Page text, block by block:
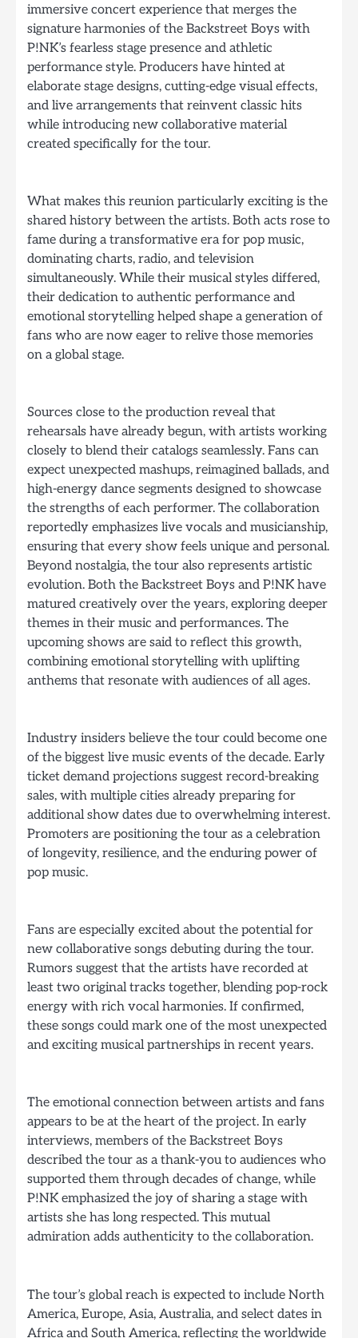
immersive concert experience that merges the
signature harmonies of the Backstreet Boys with
P!NK’s fearless stage presence and athletic
performance style. Producers have hinted at
elaborate stage designs, cutting-edge visual effects,
and live arrangements that reinvent classic hits
while introducing new collaborative material
created specifically for the tour.
What makes this reunion particularly exciting is the
shared history between the artists. Both acts rose to
fame during a transformative era for pop music,
dominating charts, radio, and television
simultaneously. While their musical styles differed,
their dedication to authentic performance and
emotional storytelling helped shape a generation of
fans who are now eager to relive those memories
on a global stage.
Sources close to the production reveal that
rehearsals have already begun, with artists working
closely to blend their catalogs seamlessly. Fans can
expect unexpected mashups, reimagined ballads, and
high-energy dance segments designed to showcase
the strengths of each performer. The collaboration
reportedly emphasizes live vocals and musicianship,
ensuring that every show feels unique and personal.
Beyond nostalgia, the tour also represents artistic
evolution. Both the Backstreet Boys and P!NK have
matured creatively over the years, exploring deeper
themes in their music and performances. The
upcoming shows are said to reflect this growth,
combining emotional storytelling with uplifting
anthems that resonate with audiences of all ages.
Industry insiders believe the tour could become one
of the biggest live music events of the decade. Early
ticket demand projections suggest record-breaking
sales, with multiple cities already preparing for
additional show dates due to overwhelming interest.
Promoters are positioning the tour as a celebration
of longevity, resilience, and the enduring power of
pop music.
Fans are especially excited about the potential for
new collaborative songs debuting during the tour.
Rumors suggest that the artists have recorded at
least two original tracks together, blending pop-rock
energy with rich vocal harmonies. If confirmed,
these songs could mark one of the most unexpected
and exciting musical partnerships in recent years.
The emotional connection between artists and fans
appears to be at the heart of the project. In early
interviews, members of the Backstreet Boys
described the tour as a thank-you to audiences who
supported them through decades of change, while
P!NK emphasized the joy of sharing a stage with
artists she has long respected. This mutual
admiration adds authenticity to the collaboration.
The tour’s global reach is expected to include North
America, Europe, Asia, Australia, and select dates in
Africa and South America, reflecting the worldwide